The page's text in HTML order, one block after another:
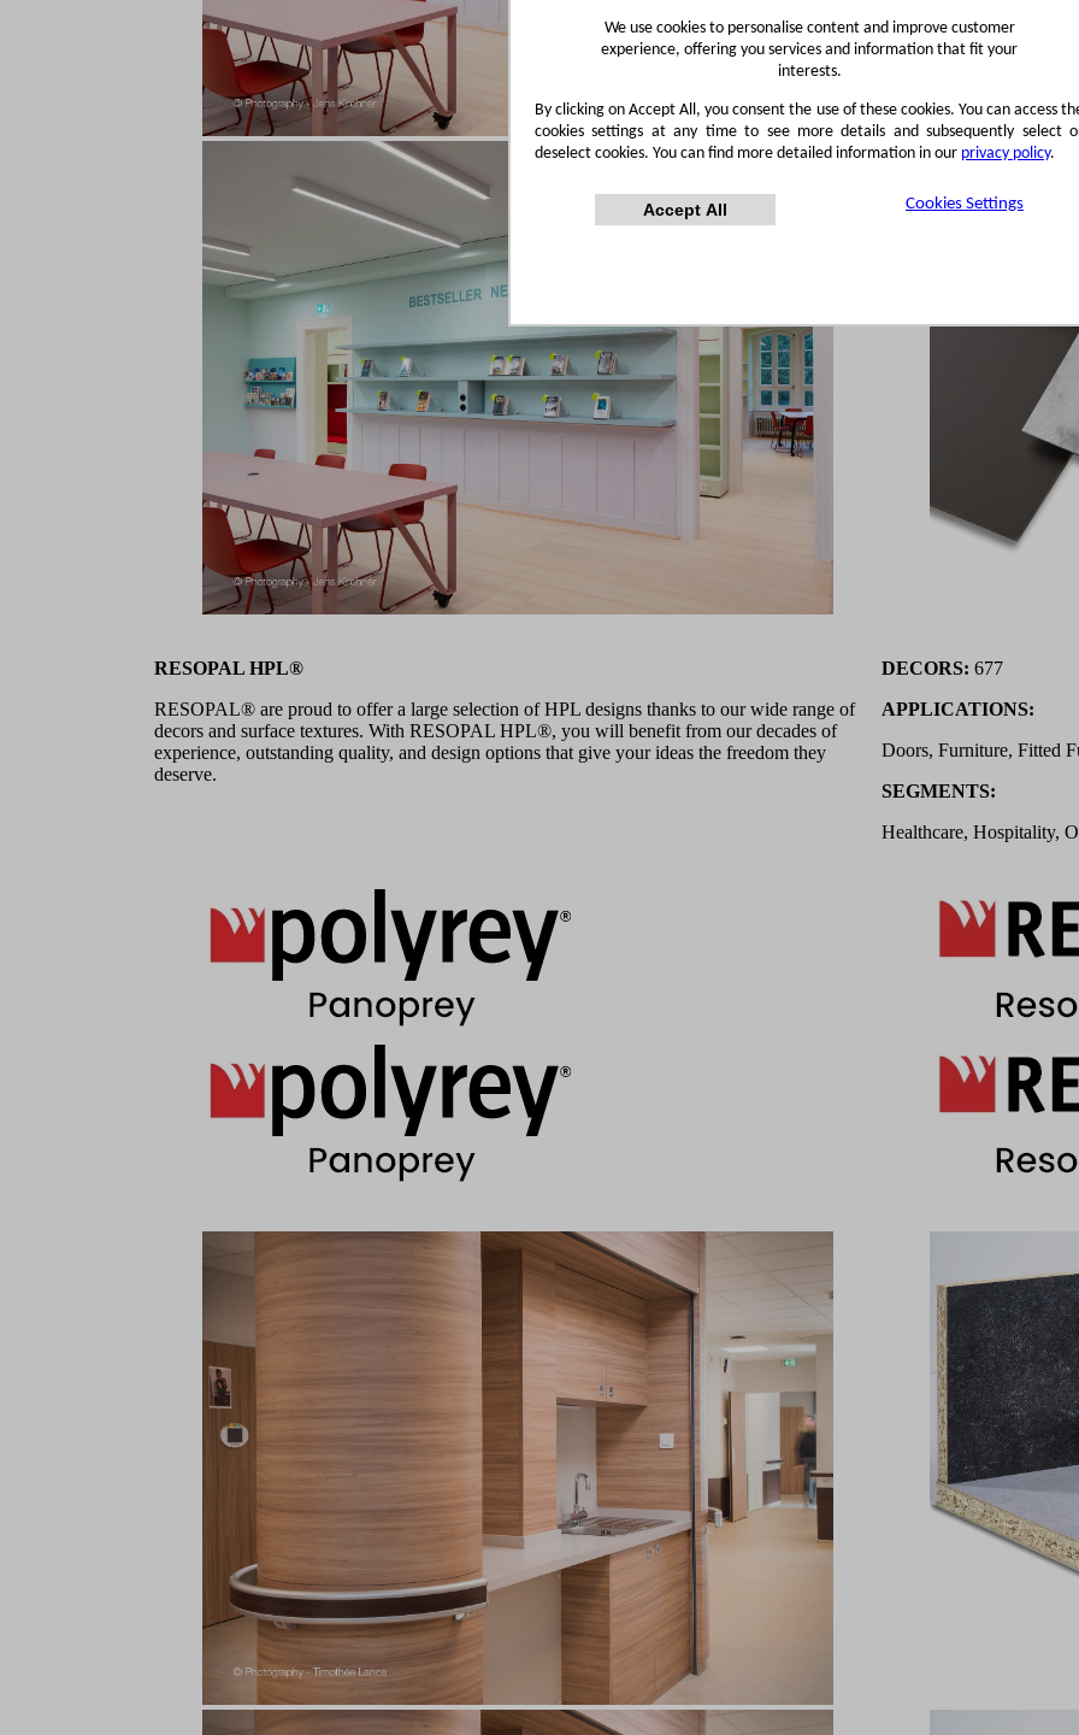
We use cookies to personalise content and improve customer
experience, offering you services and information that fit your
interests.
By clicking on Accept All, you consent the use of these cookies. You can access
cookies settings at any time to see more details and subsequently select
deselect cookies. You can find more detailed information in our privacy policy.
Accept All Cookies Settings
RESOPAL HPL®
RESOPAL® are proud to offer a large selection of HPL designs thanks to our wide range of
decors and surface textures. With RESOPAL HPL®, you will benefit from our decades of
experience, outstanding quality, and design options that give your ideas the freedom they
deserve.
DECORS: 677
APPLICATIONS:
Doors, Furniture, Fitted
SEGMENTS:
Healthcare, Hospitality,